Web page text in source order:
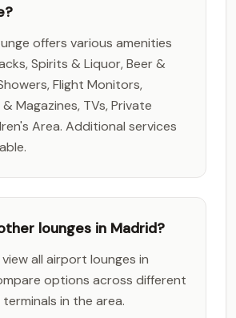
offers various amenities
Spirits & Liquor, Beer &
Flight Monitors,
Magazines, TVs, Private
Area. Additional services
lounges in Madrid?
view all airport lounges in
options across different
in the area.